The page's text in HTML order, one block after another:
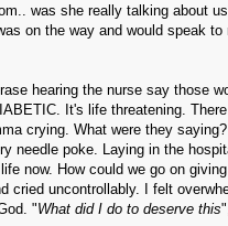
was she really talking about
on the way and would speak
hearing the nurse say those
It's life threatening.
crying. What were they
needle poke. Laying in the
now. How could we go on
cried uncontrollably. I felt
"What did I do to deserve this